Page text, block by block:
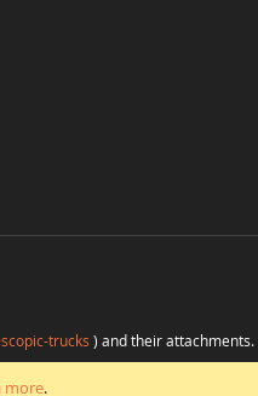
more.
trucks ) and their attachments.